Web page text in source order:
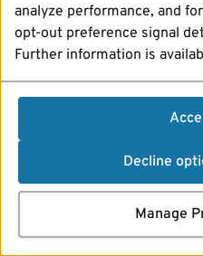
analyze performance, and
opt-out preference signal
Further information is
Decline
Manage